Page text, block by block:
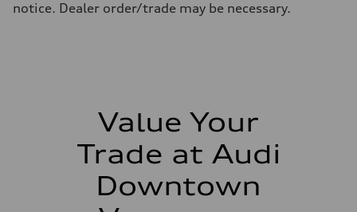
10.0 l/100 km
notice. Dealer order/trade may be necessary.
Value Your
Trade at Audi
Downtown